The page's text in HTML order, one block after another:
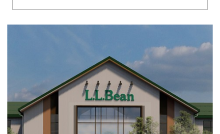
Richmond